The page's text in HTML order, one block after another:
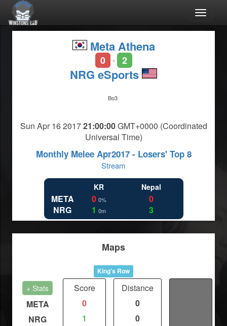
Toggle
Meta Athena
0 - 2
NRG eSports
Bo3
Sun Apr 16 201721:00:00GMT+0000 (Coordinated
Universal Time)
Monthly Melee Apr2017 - Losers' Top 8
Stream
META
NRG
KR
0 0%
1 0m
Nepal
0
3
Maps
King's Row
+ Stats
META
NRG
Score
0
1
Distance
0
0